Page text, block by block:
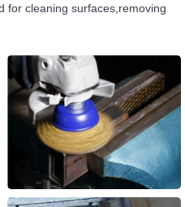
for cleaning surfaces,removing